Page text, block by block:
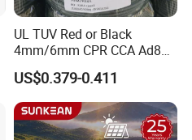
UL TUV Red or Black
4mm/6mm CPR CCA Ad8
Solar Cable DC Cable
US$0.379-0.411